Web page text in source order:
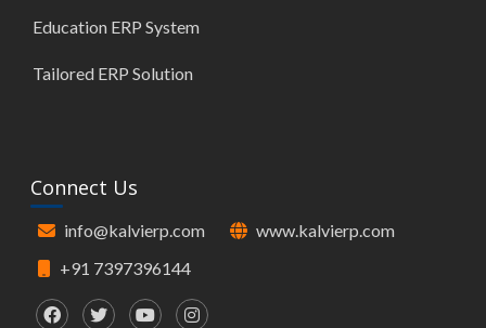
Education ERP System
Tailored ERP Solution
Connect Us
info@kalvierp.com
www.kalvierp.com
+91 7397396144